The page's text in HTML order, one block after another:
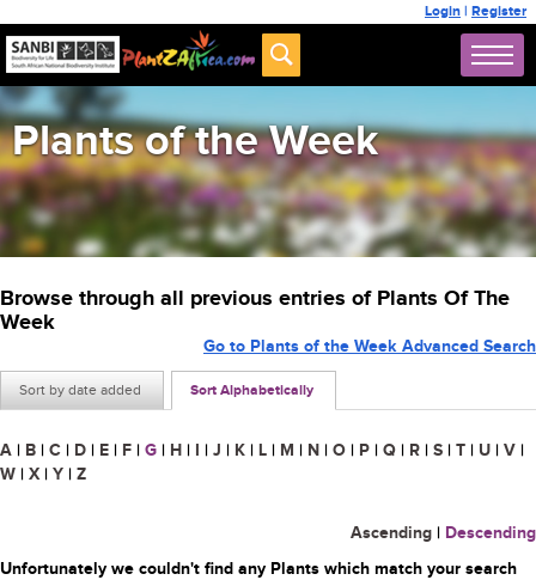
Login | Register
Plants of the Week
Browse through all previous entries of Plants Of The
Week
Sort by date added Sort Alphabetically
Go to Plants of the Week Advanced Search
A | B | C | D | E | F | G | H | I | J | K | L | M | N | O | P | Q | R | S | T | U | V |
W | X | Y | Z
Ascending | Descending
Unfortunately we couldn't find any Plants which match your search